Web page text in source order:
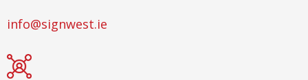
info@signwest.ie